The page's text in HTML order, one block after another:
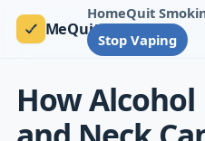
MeQuit
HomeQuit
Stop Vaping
How Alcohol